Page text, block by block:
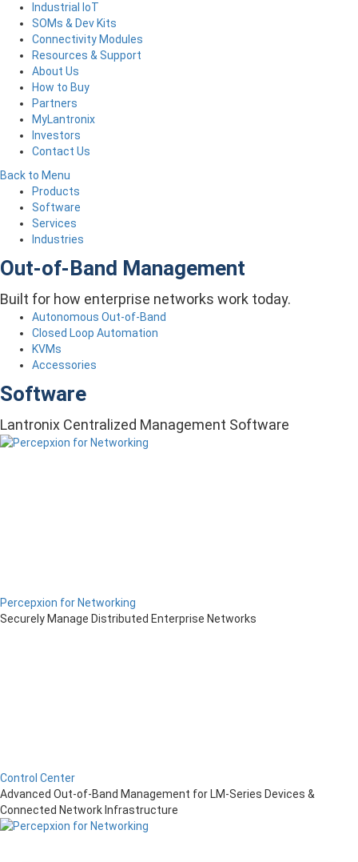
Industrial IoT
SOMs & Dev Kits
Connectivity Modules
Resources & Support
About Us
How to Buy
Partners
MyLantronix
Investors
Contact Us
Back to Menu
Products
Software
Services
Industries
Out-of-Band Management
Built for how enterprise networks work today.
Autonomous Out-of-Band
Closed Loop Automation
KVMs
Accessories
Software
Lantronix Centralized Management Software
Percepxion for Networking
Securely Manage Distributed Enterprise Networks
Control Center
Advanced Out-of-Band Management for LM-Series Devices &
Connected Network Infrastructure